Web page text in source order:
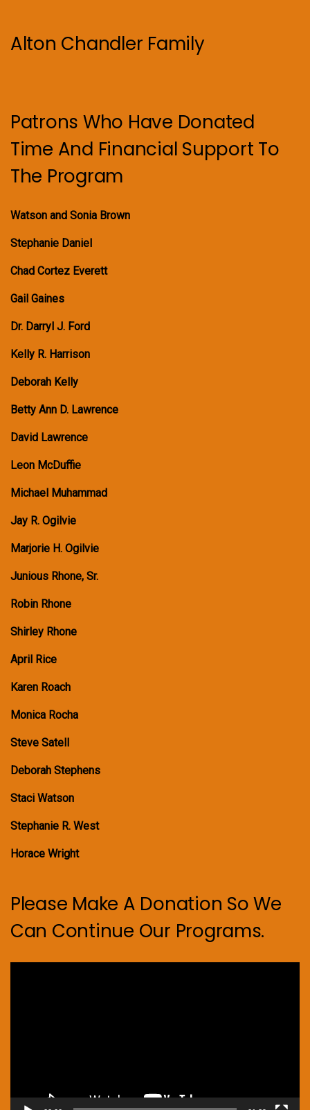
Alton Chandler Family
Patrons Who Have Donated
Time And Financial Support To
The Program
Watson and Sonia Brown
Stephanie Daniel
Chad Cortez Everett
Gail Gaines
Dr. Darryl J. Ford
Kelly R. Harrison
Deborah Kelly
Betty Ann D. Lawrence
David Lawrence
Leon McDuffie
Michael Muhammad
Jay R. Ogilvie
Marjorie H. Ogilvie
Junious Rhone, Sr.
Robin Rhone
Shirley Rhone
April Rice
Karen Roach
Monica Rocha
Steve Satell
Deborah Stephens
Staci Watson
Stephanie R. West
Horace Wright
Please Make A Donation So We
Can Continue Our Programs.